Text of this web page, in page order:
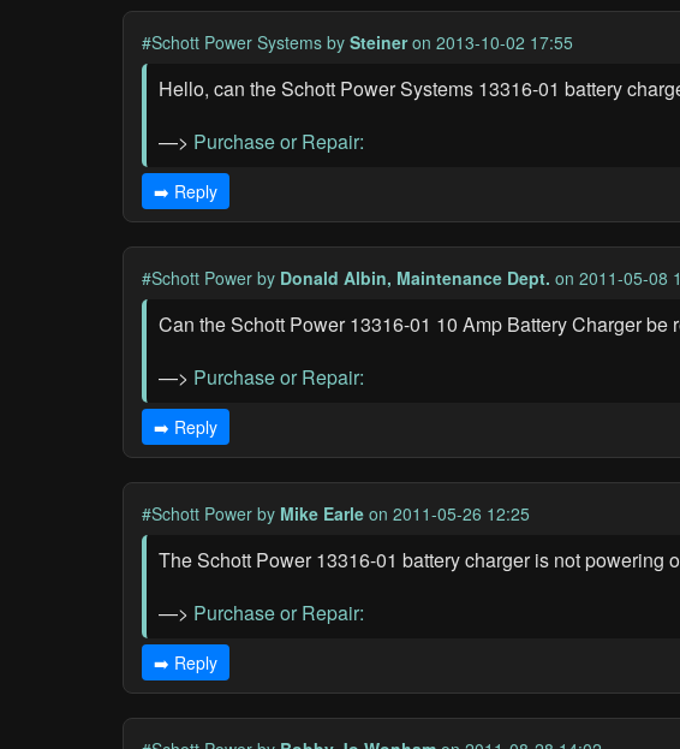
#Schott Power Systems by Steineron 2013-10-02 17:55
Hello, can the Schott Power Systems 13316-01 battery
—> Purchase or Repair:
➡️ Reply
#Schott Power by Donald Albin, Maintenance Dept. on 2011-05-08
Can the Schott Power 13316-01 10 Amp Battery Charger
—> Purchase or Repair:
➡️ Reply
#Schott Power by Mike Earle on 2011-05-26 12:25
The Schott Power 13316-01 battery charger is not powering
—> Purchase or Repair:
➡️ Reply